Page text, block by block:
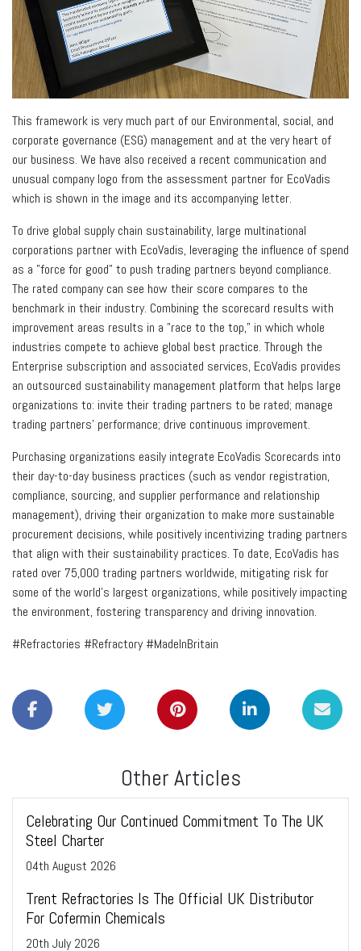
This framework is very much part of our Environmental, social, and
corporate governance (ESG) management and at the very heart of
our business. We have also received a recent communication and
unusual company logo from the assessment partner for EcoVadis
which is shown in the image and its accompanying letter.
To drive global supply chain sustainability, large multinational
corporations partner with EcoVadis, leveraging the influence of spend
as a "force for good" to push trading partners beyond compliance.
The rated company can see how their score compares to the
benchmark in their industry. Combining the scorecard results with
improvement areas results in a "race to the top," in which whole
industries compete to achieve global best practice. Through the
Enterprise subscription and associated services, EcoVadis provides
an outsourced sustainability management platform that helps large
organizations to: invite their trading partners to be rated; manage
trading partners' performance; drive continuous improvement.
Purchasing organizations easily integrate EcoVadis Scorecards into
their day-to-day business practices (such as vendor registration,
compliance, sourcing, and supplier performance and relationship
management), driving their organization to make more sustainable
procurement decisions, while positively incentivizing trading partners
that align with their sustainability practices. To date, EcoVadis has
rated over 75,000 trading partners worldwide, mitigating risk for
some of the world's largest organizations, while positively impacting
the environment, fostering transparency and driving innovation.
#Refractories #Refractory #MadeInBritain
Other Articles
Celebrating Our Continued Commitment To The UK
Steel Charter
04th August 2026
Trent Refractories Is The Official UK Distributor
For Cofermin Chemicals
20th July 2026